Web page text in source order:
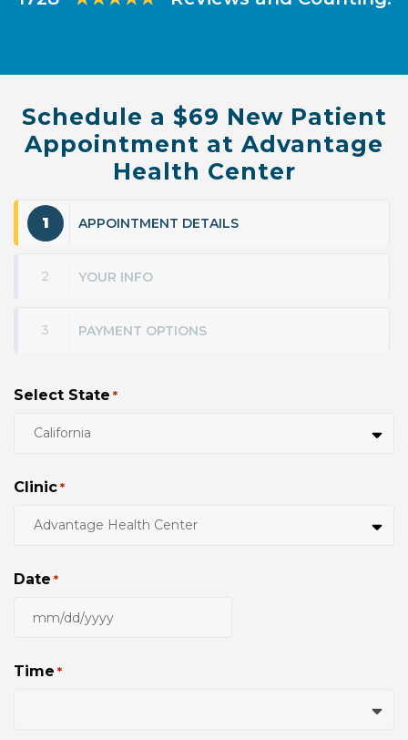
Schedule a $69 New Patient
Appointment at Advantage
Health Center
1 APPOINTMENT DETAILS
2 YOUR INFO
3 PAYMENT OPTIONS
Select State *
Clinic *
Date *
MM
slash
Time *